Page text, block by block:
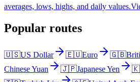
averages, lows, highs, and daily values.
Popular routes
🇺🇸US Dollar 🇪🇺Euro 🇬🇧
Chinese Yuan
🇯🇵Japanese Yen